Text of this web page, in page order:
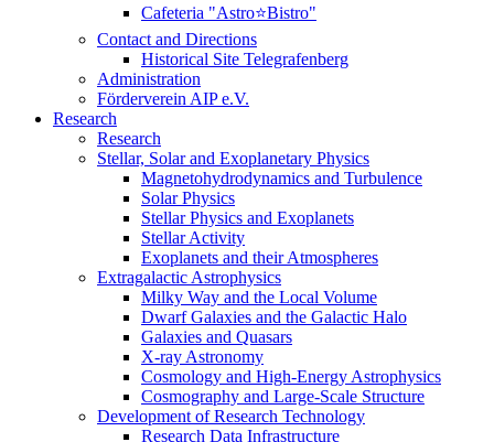
Cafeteria "Astro⭐Bistro"
Contact and Directions
Historical Site Telegrafenberg
Administration
Förderverein AIP e.V.
Research
Research
Stellar, Solar and Exoplanetary Physics
Magnetohydrodynamics and Turbulence
Solar Physics
Stellar Physics and Exoplanets
Stellar Activity
Exoplanets and their Atmospheres
Extragalactic Astrophysics
Milky Way and the Local Volume
Dwarf Galaxies and the Galactic Halo
Galaxies and Quasars
X-ray Astronomy
Cosmology and High-Energy Astrophysics
Cosmography and Large-Scale Structure
Development of Research Technology
Research Data Infrastructure